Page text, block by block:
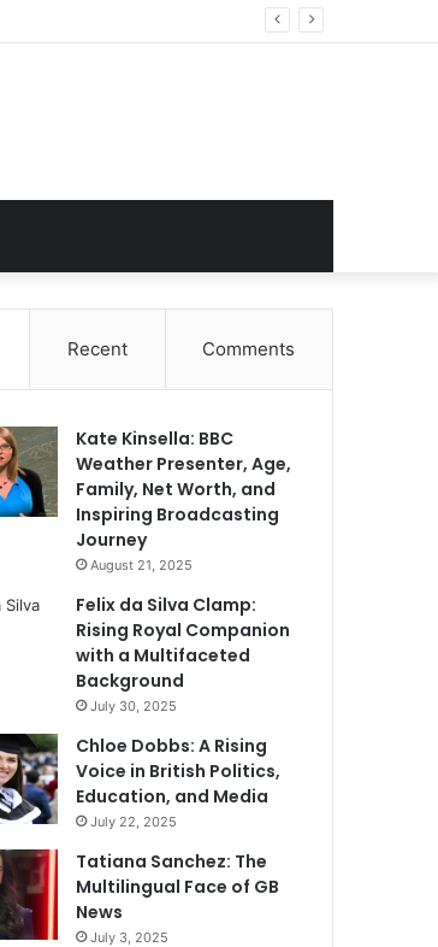
Recent Comments
Kate Kinsella: BBC
Weather Presenter, Age,
Family, Net Worth, and
Inspiring Broadcasting
Journey
August 21, 2025
Felix da Silva Clamp:
Rising Royal Companion
with a Multifaceted
Background
July 30, 2025
Chloe Dobbs: A Rising
Voice in British Politics,
Education, and Media
July 22, 2025
Tatiana Sanchez: The
Multilingual Face of GB
News
July 3, 2025